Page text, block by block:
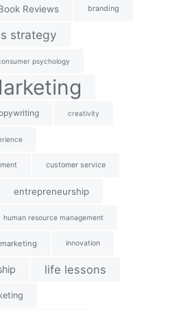
Reviews branding
strategy
psychology
creativity
customer service
entrepreneurship
human resource management
innovation
life lessons